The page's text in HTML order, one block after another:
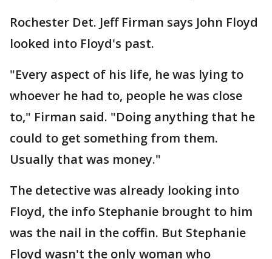
Rochester Det. Jeff Firman says John Floyd
looked into Floyd's past.
"Every aspect of his life, he was lying to
whoever he had to, people he was close
to," Firman said. "Doing anything that he
could to get something from them.
Usually that was money."
The detective was already looking into
Floyd, the info Stephanie brought to him
was the nail in the coffin. But Stephanie
Floyd wasn't the only woman who